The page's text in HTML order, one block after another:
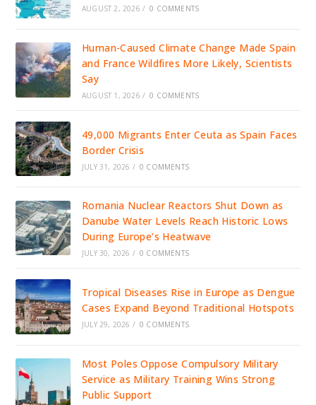
AUGUST 2, 2026 / 0 COMMENTS
Human-Caused Climate Change Made Spain
and France Wildfires More Likely, Scientists
Say
AUGUST 1, 2026 / 0 COMMENTS
49,000 Migrants Enter Ceuta as Spain Faces
Border Crisis
JULY 31, 2026 / 0 COMMENTS
Romania Nuclear Reactors Shut Down as
Danube Water Levels Reach Historic Lows
During Europe’s Heatwave
JULY 30, 2026 / 0 COMMENTS
Tropical Diseases Rise in Europe as Dengue
Cases Expand Beyond Traditional Hotspots
JULY 29, 2026 / 0 COMMENTS
Most Poles Oppose Compulsory Military
Service as Military Training Wins Strong
Public Support